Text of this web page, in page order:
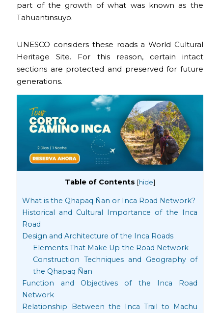
part of the growth of what was known as the
Tahuantinsuyo.
UNESCO considers these roads a World Cultural
Heritage Site. For this reason, certain intact
sections are protected and preserved for future
generations.
Table of Contents [hide]
What is the Qhapaq Ñan or Inca Road Network?
Historical and Cultural Importance of the Inca
Road
Design and Architecture of the Inca Roads
Elements That Make Up the Road Network
Construction Techniques and Geography of
the Qhapaq Ñan
Function and Objectives of the Inca Road
Network
Relationship Between the Inca Trail to Machu